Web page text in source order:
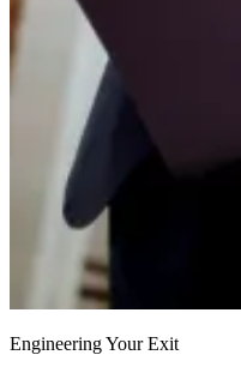
Engineering Your Exit